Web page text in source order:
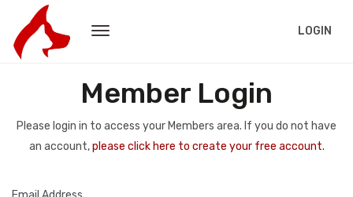
LOGIN
Member Login
Please login in to access your Members area. If you do not have
an account,please click here to create your free account.